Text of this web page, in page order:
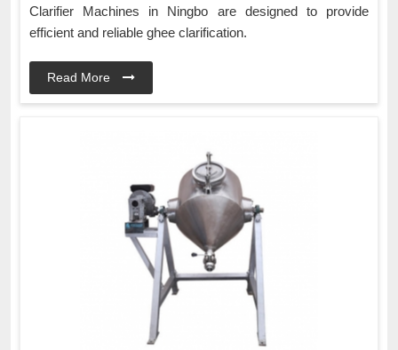
Clarifier Machines in Ningbo are designed to provide
efficient and reliable ghee clarification.
Read More